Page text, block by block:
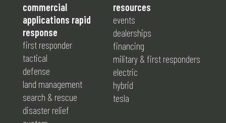
commercial
applications rapid
response
first responder
tactical
defense
land management
search & rescue
disaster relief
resources
events
dealerships
financing
military & first responders
electric
hybrid
tesla